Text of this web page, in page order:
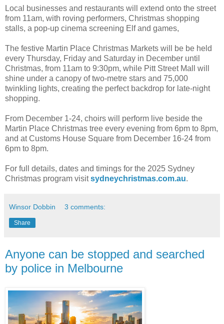
Local businesses and restaurants will extend onto the street
from 11am, with roving performers, Christmas shopping
stalls, a pop-up cinema screening Elf and games,
The festive Martin Place Christmas Markets will be be held
every Thursday, Friday and Saturday in December until
Christmas, from 11am to 9:30pm, while Pitt Street Mall will
shine under a canopy of two-metre stars and 75,000
twinkling lights, creating the perfect backdrop for late-night
shopping.
From December 1-24, choirs will perform live beside the
Martin Place Christmas tree every evening from 6pm to 8pm,
and at Customs House Square from December 16-24 from
6pm to 8pm.
For full details, dates and timings for the 2025 Sydney
Christmas program visitsydneychristmas.com.au.
Winsor Dobbin 3 comments:
Share
Anyone can be stopped and searched
by police in Melbourne